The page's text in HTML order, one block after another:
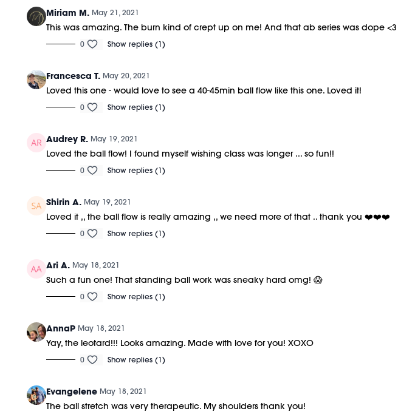
Miriam M. May 21, 2021
This was amazing. The burn kind of crept up on me! And that ab series was dope <3
0 Show replies (1)
Francesca T. May 20, 2021
Loved this one - would love to see a 40-45min ball flow like this one. Loved it!
0 Show replies (1)
Audrey R. May 19, 2021
Loved the ball flow! I found myself wishing class was longer ... so fun!!
0 Show replies (1)
Shirin A. May 19, 2021
Loved it ,, the ball flow is really amazing ,, we need more of that .. thank you ❤️❤️❤️
0 Show replies (1)
Ari A. May 18, 2021
Such a fun one! That standing ball work was sneaky hard omg! 😱
0 Show replies (1)
AnnaP May 18, 2021
Yay, the leotard!!! Looks amazing. Made with love for you! XOXO
0 Show replies (1)
Evangelene May 18, 2021
The ball stretch was very therapeutic. My shoulders thank you!